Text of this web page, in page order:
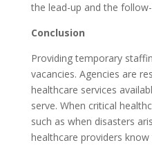
the lead-up and the
Conclusion
Providing temporary
vacancies. Agencies are
healthcare services
serve. When critical
such as when disasters
healthcare providers